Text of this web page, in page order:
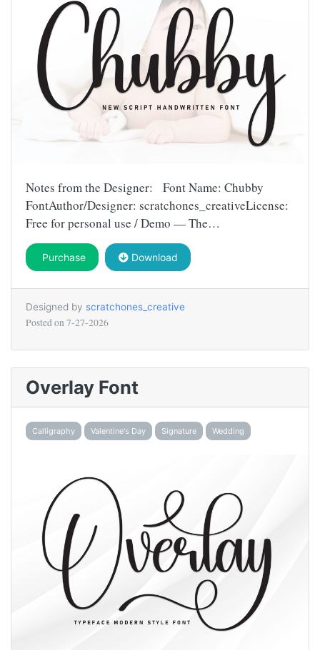
Notes from the Designer: Font Name: Chubby
FontAuthor/Designer: scratchones_creativeLicense:
Free for personal use / Demo — The…
Purchase Download
Designed by scratchones_creative
Posted on 7-27-2026
Overlay Font
Calligraphy Valentine's Day Signature Wedding